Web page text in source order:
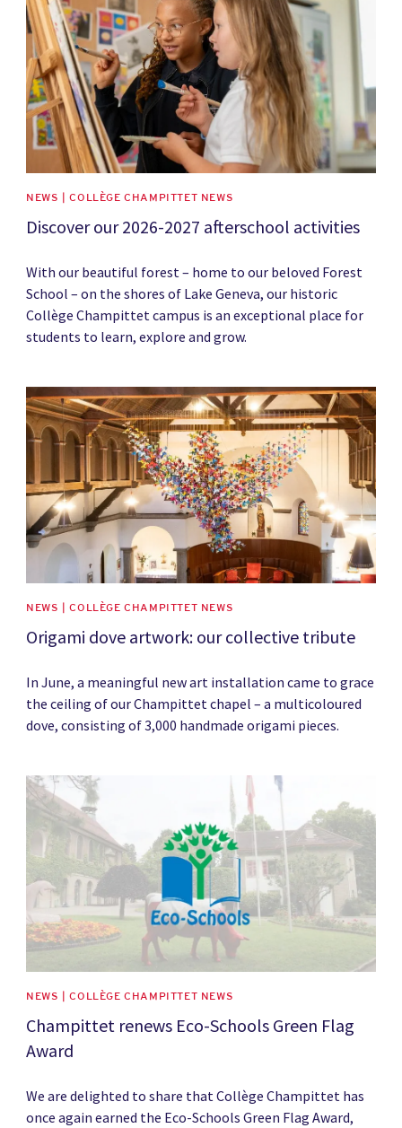
NEWS | COLLÈGE CHAMPITTET NEWS
Discover our 2026-2027 afterschool activities
With our beautiful forest – home to our beloved Forest
School – on the shores of Lake Geneva, our historic
Collège Champittet campus is an exceptional place for
students to learn, explore and grow.
News image
NEWS | COLLÈGE CHAMPITTET NEWS
Origami dove artwork: our collective tribute
In June, a meaningful new art installation came to grace
the ceiling of our Champittet chapel – a multicoloured
dove, consisting of 3,000 handmade origami pieces.
News image
NEWS | COLLÈGE CHAMPITTET NEWS
Champittet renews Eco-Schools Green Flag
Award
We are delighted to share that Collège Champittet has
once again earned the Eco-Schools Green Flag Award,